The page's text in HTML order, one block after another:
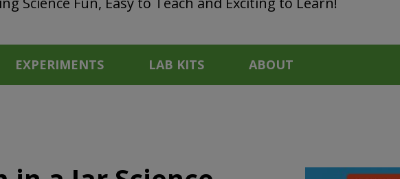
EXPERIMENTS LAB KITS ABOUT